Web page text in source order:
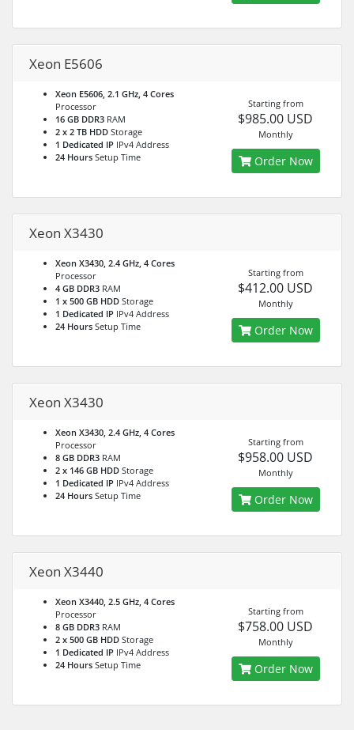
Xeon E5606
Xeon E5606, 2.1 GHz, 4 Cores
Processor
16 GB DDR3 RAM
2 x 2 TB HDD Storage
1 Dedicated IP IPv4 Address
24 Hours Setup Time
Starting from
$985.00 USD
Monthly
Order Now
Xeon X3430
Xeon X3430, 2.4 GHz, 4 Cores
Processor
4 GB DDR3 RAM
1 x 500 GB HDD Storage
1 Dedicated IP IPv4 Address
24 Hours Setup Time
Starting from
$412.00 USD
Monthly
Order Now
Xeon X3430
Xeon X3430, 2.4 GHz, 4 Cores
Processor
8 GB DDR3 RAM
2 x 146 GB HDD Storage
1 Dedicated IP IPv4 Address
24 Hours Setup Time
Starting from
$958.00 USD
Monthly
Order Now
Xeon X3440
Xeon X3440, 2.5 GHz, 4 Cores
Processor
8 GB DDR3 RAM
2 x 500 GB HDD Storage
1 Dedicated IP IPv4 Address
24 Hours Setup Time
Starting from
$758.00 USD
Monthly
Order Now